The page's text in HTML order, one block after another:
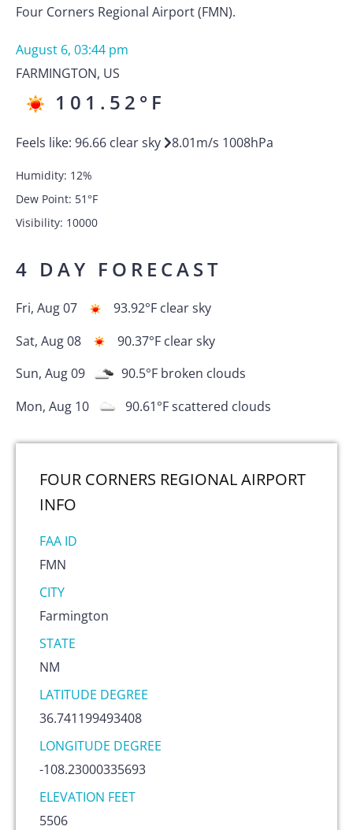
Four Corners Regional Airport (FMN).
August 6, 03:44 pm
FARMINGTON, US
101.52 °F
Feels like: 96.66 clear sky 8.01m/s 1008hPa
Humidity: 12%
Dew Point: 51°F
Visibility: 10000
4 DAY FORECAST
Fri, Aug 07 93.92°F clear sky
Sat, Aug 08
90.37°F clear sky
Sun, Aug 09
90.5°F broken clouds
Mon, Aug 10
90.61°Fscattered clouds
FOUR CORNERS REGIONAL AIRPORT
INFO
FAA ID
FMN
CITY
Farmington
STATE
NM
LATITUDE DEGREE
36.741199493408
LONGITUDE DEGREE
-108.23000335693
ELEVATION FEET
5506